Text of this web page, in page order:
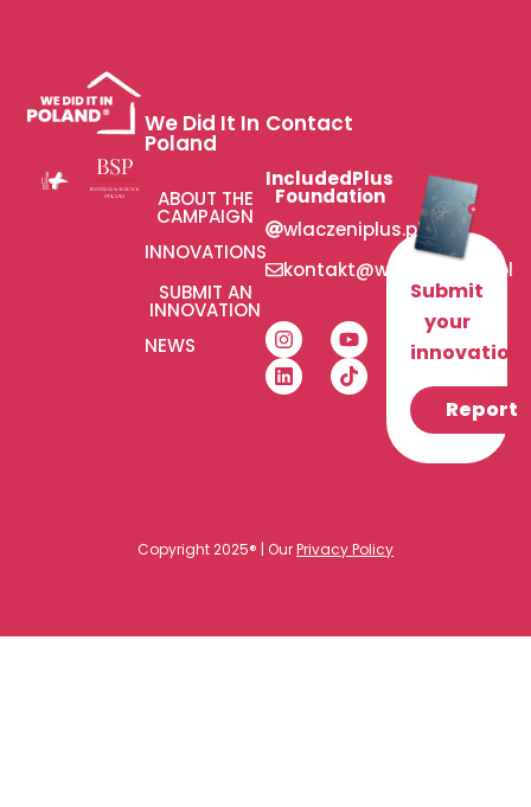
We Did It In
Poland
ABOUT THE
CAMPAIGN
INNOVATIONS
SUBMIT AN
INNOVATION
NEWS
Contact
IncludedPlus
Foundation
wlaczeniplus.pl
kontakt@wlaczeniplus.pl
Submit
your
innovation!
Report
Copyright 2025® | OurPrivacy Policy